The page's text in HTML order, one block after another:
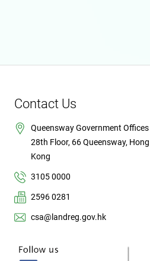
Contact Us
Queensway Government Offices
28th Floor, 66 Queensway, Hong
Kong
3105 0000
2596 0281
csa@landreg.gov.hk